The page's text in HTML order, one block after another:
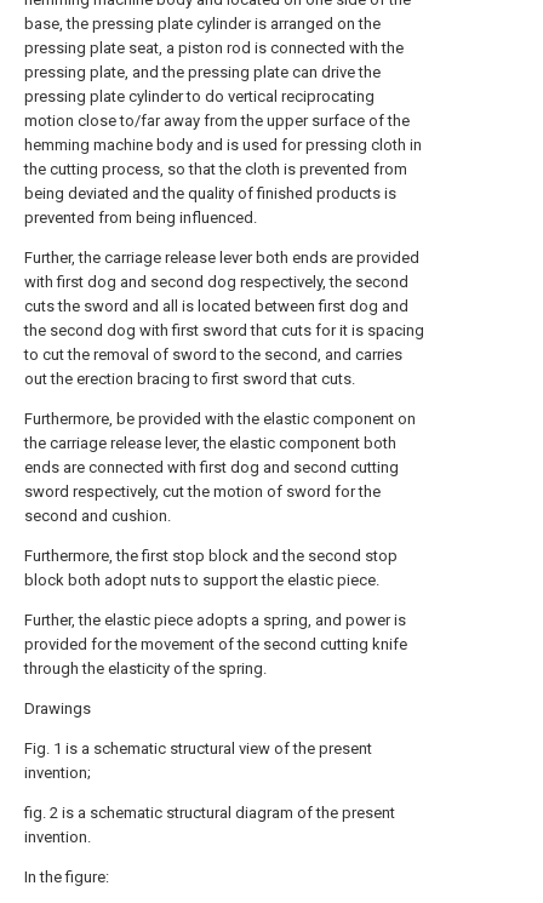
base, the pressing plate cylinder is arranged on the
pressing plate seat, a piston rod is connected with the
pressing plate, and the pressing plate can drive the
pressing plate cylinder to do vertical reciprocating
motion close to/far away from the upper surface of the
hemming machine body and is used for pressing cloth in
the cutting process, so that the cloth is prevented from
being deviated and the quality of finished products is
prevented from being influenced.
Further, the carriage release lever both ends are provided
with first dog and second dog respectively, the second
cuts the sword and all is located between first dog and
the second dog with first sword that cuts for it is spacing
to cut the removal of sword to the second, and carries
out the erection bracing to first sword that cuts.
Furthermore, be provided with the elastic component on
the carriage release lever, the elastic component both
ends are connected with first dog and second cutting
sword respectively, cut the motion of sword for the
second and cushion.
Furthermore, the first stop block and the second stop
block both adopt nuts to support the elastic piece.
Further, the elastic piece adopts a spring, and power is
provided for the movement of the second cutting knife
through the elasticity of the spring.
Drawings
Fig. 1 is a schematic structural view of the present
invention;
fig. 2 is a schematic structural diagram of the present
invention.
In the figure: